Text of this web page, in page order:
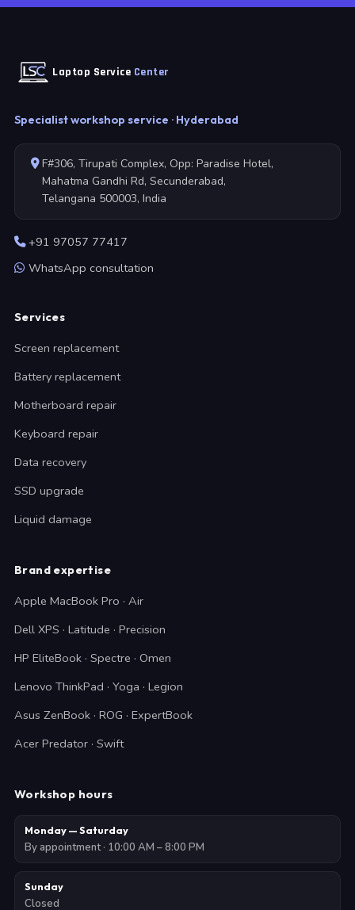
Laptop Service Center
Specialist workshop service · Hyderabad
F#306, Tirupati Complex, Opp: Paradise Hotel,
Mahatma Gandhi Rd, Secunderabad,
Telangana 500003, India
+91 97057 77417
WhatsApp consultation
Services
Screen replacement
Battery replacement
Motherboard repair
Keyboard repair
Data recovery
SSD upgrade
Liquid damage
Brand expertise
Apple MacBook Pro · Air
Dell XPS · Latitude · Precision
HP EliteBook · Spectre · Omen
Lenovo ThinkPad · Yoga · Legion
Asus ZenBook · ROG · ExpertBook
Acer Predator · Swift
Workshop hours
Monday — Saturday
By appointment · 10:00 AM – 8:00 PM
Sunday
Closed